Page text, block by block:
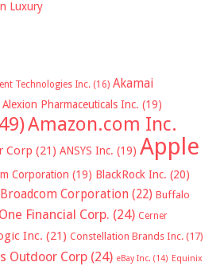
Luxury
Technologies Inc. (16) Akamai
Alexion Pharmaceuticals Inc. (19)
Amazon.com Inc.
Corp (21) ANSYS Inc. (19) Apple
Corporation (19) BlackRock Inc. (20)
Broadcom Corporation (22) Buffalo
Financial Corp. (24) Cerner
Inc. (21) Constellation Brands Inc. (17)
Outdoor Corp (24) eBay Inc. (14) Equinix